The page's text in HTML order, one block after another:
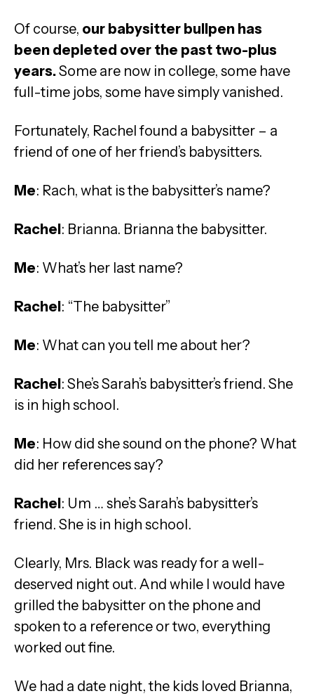
Of course, our babysitter bullpen has
been depleted over the past two-plus
years.Some are now in college, some have
full-time jobs, some have simply vanished.
Fortunately, Rachel found a babysitter – a
friend of one of her friend’s babysitters.
Me: Rach, what is the babysitter’s name?
Rachel: Brianna. Brianna the babysitter.
Me: What’s her last name?
Rachel: “The babysitter”
Me: What can you tell me about her?
Rachel: She’s Sarah’s babysitter’s friend. She
is in high school.
Me: How did she sound on the phone? What
did her references say?
Rachel: Um … she’s Sarah’s babysitter’s
friend. She is in high school.
Clearly, Mrs. Black was ready for a well-
deserved night out. And while I would have
grilled the babysitter on the phone and
spoken to a reference or two, everything
worked out fine.
We had a date night, the kids loved Brianna,